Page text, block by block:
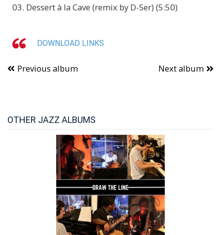
03. Dessert à la Cave (remix by D-Ser) (5:50)
DOWNLOAD LINKS
Previous album Next album
OTHER JAZZ ALBUMS